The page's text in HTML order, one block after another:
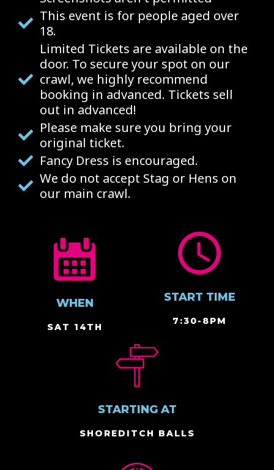
This event is for people aged over
18.
Limited Tickets are available on the
door. To secure your spot on our
crawl, we highly recommend
booking in advanced. Tickets sell
out in advanced!
Please make sure you bring your
original ticket.
Fancy Dress is encouraged.
We do not accept Stag or Hens on
our main crawl.
WHEN
SAT 14TH
START TIME
7:30-8PM
STARTING AT
SHOREDITCH BALLS